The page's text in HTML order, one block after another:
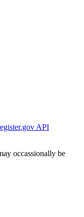
API
occassionally be